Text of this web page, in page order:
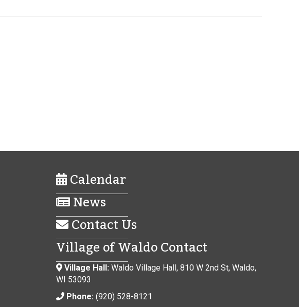
Calendar
News
Contact Us
Village of Waldo Contact
Village Hall: Waldo Village Hall, 810 W 2nd St, Waldo,
WI 53093
Phone: (920) 528-8121